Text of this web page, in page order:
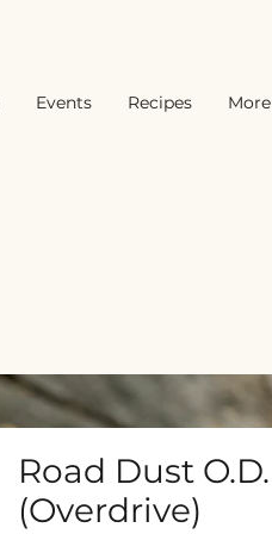
Events Recipes More
Road Dust O.D.
(Overdrive)